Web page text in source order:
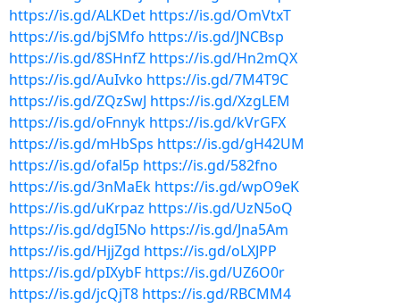
https://is.gd/ALKDet https://is.gd/OmVtxT
https://is.gd/bjSMfo https://is.gd/JNCBsp
https://is.gd/8SHnfZ https://is.gd/Hn2mQX
https://is.gd/AuIvko https://is.gd/7M4T9C
https://is.gd/ZQzSwJ https://is.gd/XzgLEM
https://is.gd/oFnnyk https://is.gd/kVrGFX
https://is.gd/mHbSps https://is.gd/gH42UM
https://is.gd/ofal5p https://is.gd/582fno
https://is.gd/3nMaEk https://is.gd/wpO9eK
https://is.gd/uKrpaz https://is.gd/UzN5oQ
https://is.gd/dgI5No https://is.gd/Jna5Am
https://is.gd/HjjZgd https://is.gd/oLXJPP
https://is.gd/pIXybF https://is.gd/UZ6O0r
https://is.gd/jcQjT8 https://is.gd/RBCMM4